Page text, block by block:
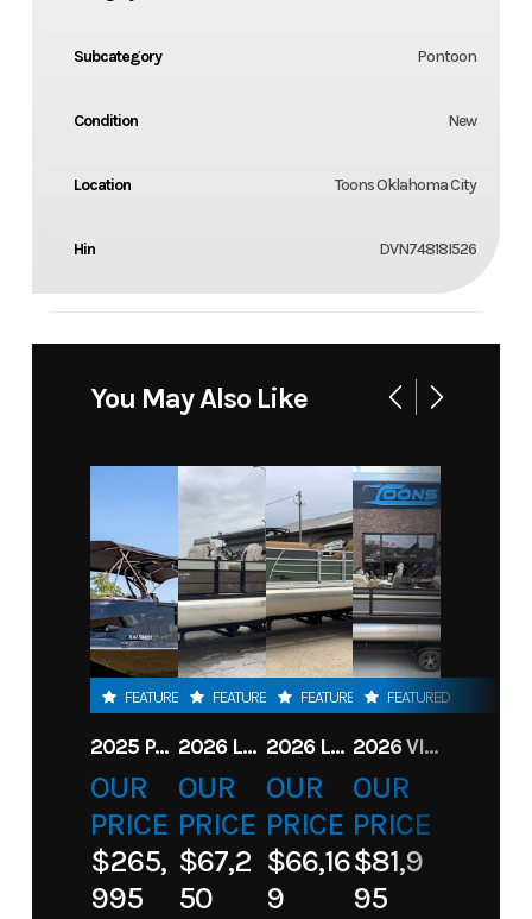
Subcategory Pontoon
Condition New
Location Toons Oklahoma City
Hin DVN74818I526
You May Also Like
FEATURED
2025 PARADIGM 236 SL SURF JET BLACK
OUR
PRICE
$265,
995
FEATURED
2026 LANDAU ALURE 23CC FISH CENTER CONSOLEE
OUR
PRICE
$67,2
50
FEATURED
2026 LANDAU 23 ISLAND BREEZE
OUR
PRICE
$66,16
9
FEATURED
2026 VIAGGIO X22S
OUR
PRICE
$81,9
95